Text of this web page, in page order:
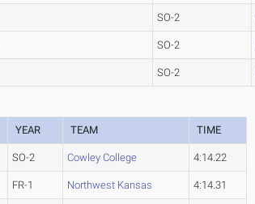
SO-2
SO-2
SO-2
YEAR TEAM TIME
SO-2 Cowley College 4:14.22
FR-1 Northwest Kansas 4:14.31